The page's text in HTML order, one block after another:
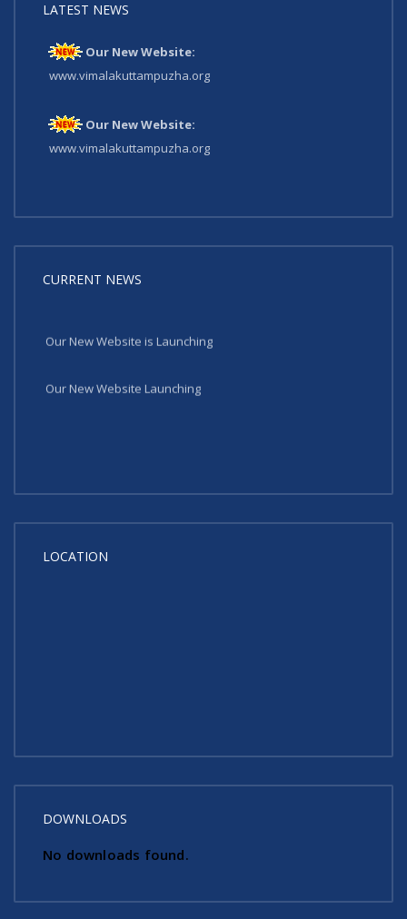
LATEST NEWS
Our New Website:
www.vimalakuttampuzha.org
Our New Website:
www.vimalakuttampuzha.org
CURRENT NEWS
Our New Website is Launching
Our New Website Launching
LOCATION
DOWNLOADS
No downloads found.